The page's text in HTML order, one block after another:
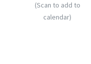
(Scan to add to
calendar)